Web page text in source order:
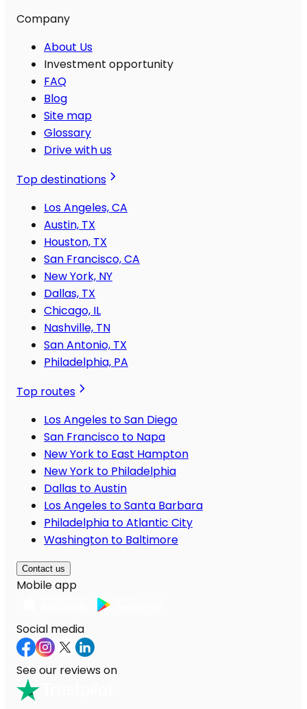
Company
About Us
Investment opportunity
FAQ
Blog
Site map
Glossary
Drive with us
Top destinations
Los Angeles, CA
Austin, TX
Houston, TX
San Francisco, CA
New York, NY
Dallas, TX
Chicago, IL
Nashville, TN
San Antonio, TX
Philadelphia, PA
Top routes
Los Angeles to San Diego
San Francisco to Napa
New York to East Hampton
New York to Philadelphia
Dallas to Austin
Los Angeles to Santa Barbara
Philadelphia to Atlantic City
Washington to Baltimore
Contact us
Mobile app
Social media
See our reviews on